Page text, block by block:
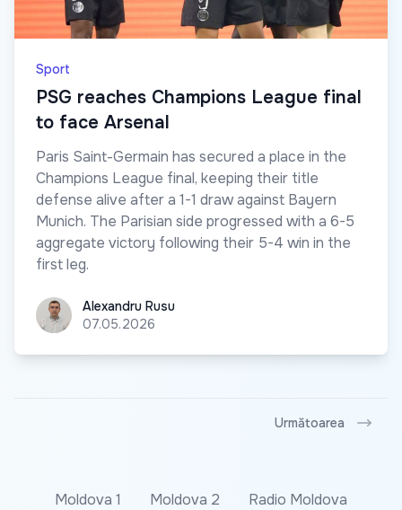
Sport
PSG reaches Champions League final
to face Arsenal
Paris Saint-Germain has secured a place in the
Champions League final, keeping their title
defense alive after a 1-1 draw against Bayern
Munich. The Parisian side progressed with a 6-5
aggregate victory following their 5-4 win in the
first leg.
Alexandru Rusu
Alexandru Rusu
07.05.2026
Următoarea
Moldova 1 Moldova 2
Radio Moldova